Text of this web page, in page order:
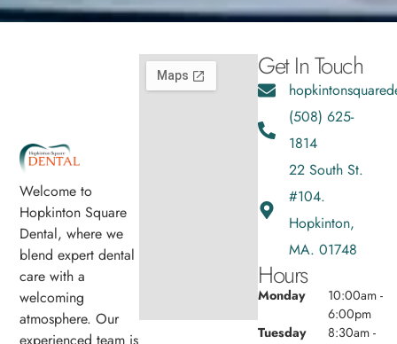
Welcome to
Hopkinton Square
Dental, where we
blend expert dental
care with a
welcoming
atmosphere. Our
Get In Touch
(508) 625-
1814
22 South St.
#104.
Hopkinton,
MA. 01748
Hours
Monday
10:00am -
6:00pm
Tuesday
8:30am -